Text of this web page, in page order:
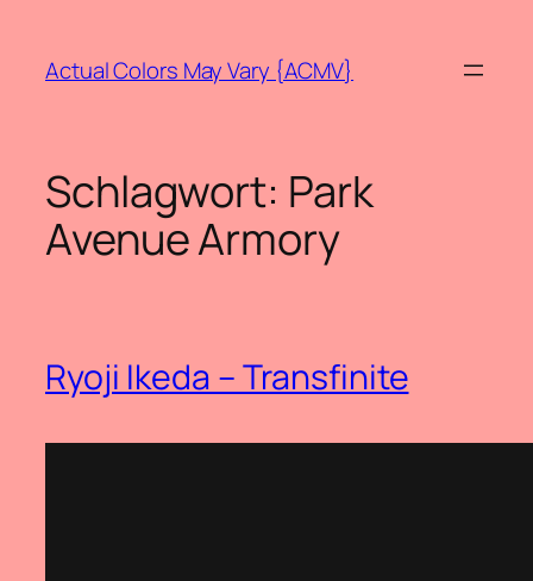
springen
Actual Colors May Vary {ACMV}
Schlagwort: Park
Avenue Armory
Ryoji Ikeda – Transfinite